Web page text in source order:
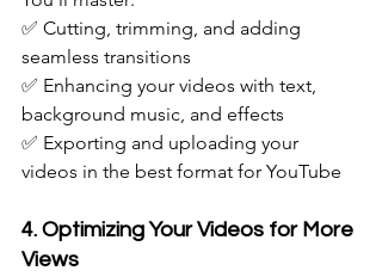
✅ Cutting, trimming, and adding
seamless transitions
✅ Enhancing your videos with text,
background music, and effects
✅ Exporting and uploading your
videos in the best format for YouTube
4. Optimizing Your Videos for More
Views